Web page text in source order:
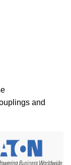
and